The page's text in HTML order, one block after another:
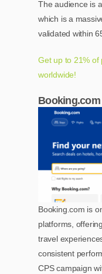
The audience is
which is a
validated within
Get up to 21% of
worldwide!
Booking.com
Booking.com is
platforms,
travel
consistent
CPS campaign